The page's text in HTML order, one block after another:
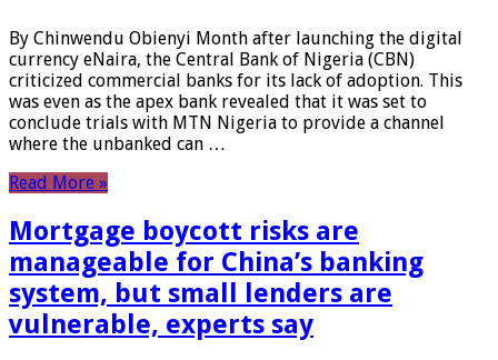
By Chinwendu Obienyi Month after launching the digital
currency eNaira, the Central Bank of Nigeria (CBN)
criticized commercial banks for its lack of adoption. This
was even as the apex bank revealed that it was set to
conclude trials with MTN Nigeria to provide a channel
where the unbanked can …
Read More »
Mortgage boycott risks are
manageable for China’s banking
system, but small lenders are
vulnerable, experts say